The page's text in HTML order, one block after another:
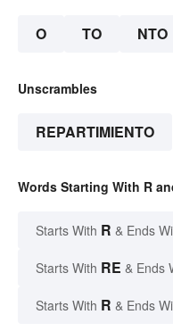
O TO NTO
Unscrambles
REPARTIMIENTO
Words Starting With R
Starts With R & Ends
Starts With RE & Ends
Starts With R & Ends